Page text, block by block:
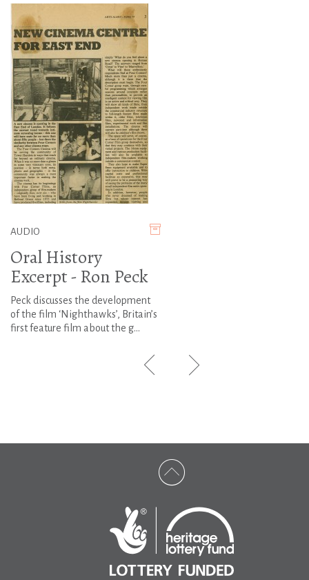
AUDIO
Oral History
Excerpt - Ron Peck
Peck discusses the development
of the film ‘Nighthawks’, Britain’s
first feature film about the g...